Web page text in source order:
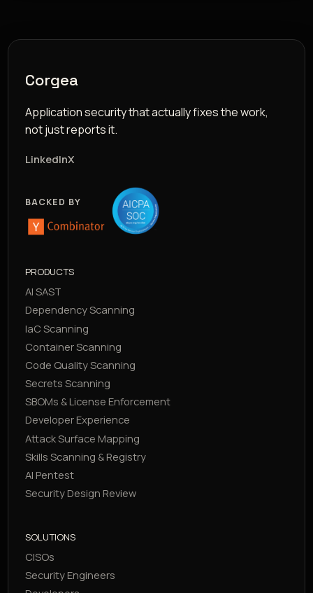
Corgea
Application security that actually fixes the work,
not just reports it.
LinkedInX
BACKED BY
PRODUCTS
AI SAST
Dependency Scanning
IaC Scanning
Container Scanning
Code Quality Scanning
Secrets Scanning
SBOMs & License Enforcement
Developer Experience
Attack Surface Mapping
Skills Scanning & Registry
AI Pentest
Security Design Review
SOLUTIONS
CISOs
Security Engineers